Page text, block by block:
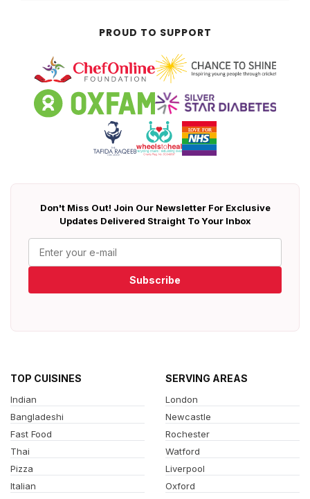
PROUD TO SUPPORT
Don't Miss Out! Join Our Newsletter For Exclusive
Updates Delivered Straight To Your Inbox
Subscribe
TOP CUISINES
Indian
Bangladeshi
Fast Food
Thai
Pizza
Italian
SERVING AREAS
London
Newcastle
Rochester
Watford
Liverpool
Oxford